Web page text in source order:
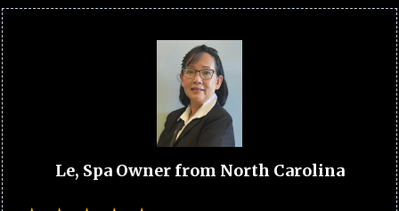
Le, Spa Owner from North Carolina